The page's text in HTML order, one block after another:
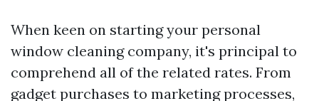
When keen on starting your personal
window cleaning company, it's principal to
comprehend all of the related rates. From
gadget purchases to marketing processes,